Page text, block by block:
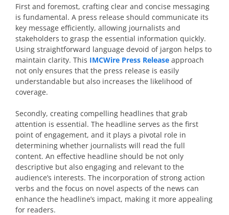
First and foremost, crafting clear and concise messaging
is fundamental. A press release should communicate its
key message efficiently, allowing journalists and
stakeholders to grasp the essential information quickly.
Using straightforward language devoid of jargon helps to
maintain clarity. This IMCWire Press Release approach
not only ensures that the press release is easily
understandable but also increases the likelihood of
coverage.
Secondly, creating compelling headlines that grab
attention is essential. The headline serves as the first
point of engagement, and it plays a pivotal role in
determining whether journalists will read the full
content. An effective headline should be not only
descriptive but also engaging and relevant to the
audience’s interests. The incorporation of strong action
verbs and the focus on novel aspects of the news can
enhance the headline’s impact, making it more appealing
for readers.